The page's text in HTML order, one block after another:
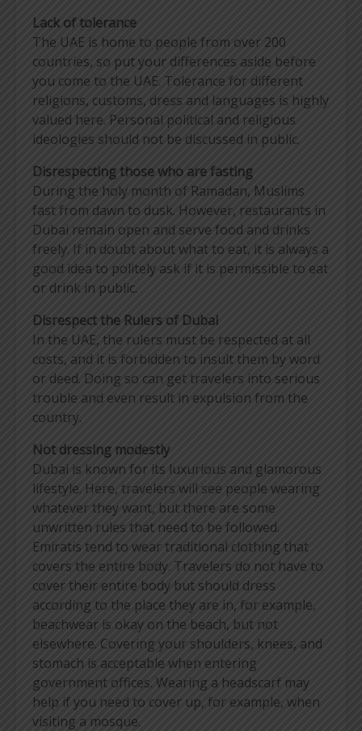
Lack of tolerance
The UAE is home to people from over 200
countries, so put your differences aside before
you come to the UAE. Tolerance for different
religions, customs, dress and languages is highly
valued here. Personal political and religious
ideologies should not be discussed in public.
Disrespecting those who are fasting
During the holy month of Ramadan, Muslims
fast from dawn to dusk. However, restaurants in
Dubai remain open and serve food and drinks
freely. If in doubt about what to eat, it is always a
good idea to politely ask if it is permissible to eat
or drink in public.
Disrespect the Rulers of Dubai
In the UAE, the rulers must be respected at all
costs, and it is forbidden to insult them by word
or deed. Doing so can get travelers into serious
trouble and even result in expulsion from the
country.
Not dressing modestly
Dubai is known for its luxurious and glamorous
lifestyle. Here, travelers will see people wearing
whatever they want, but there are some
unwritten rules that need to be followed.
Emiratis tend to wear traditional clothing that
covers the entire body. Travelers do not have to
cover their entire body but should dress
according to the place they are in, for example,
beachwear is okay on the beach, but not
elsewhere. Covering your shoulders, knees, and
stomach is acceptable when entering
government offices. Wearing a headscarf may
help if you need to cover up, for example, when
visiting a mosque.